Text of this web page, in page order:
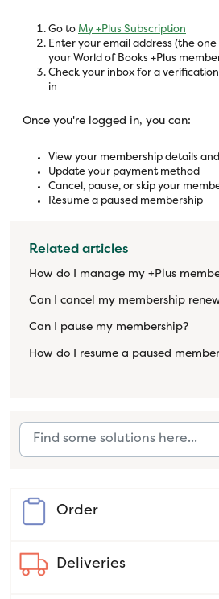
Go to My +Plus Subscription
Enter your email address (the
your World of Books +Plus
Check your inbox for a
in
Once you're logged in, you can:
View your membership details
Update your payment method
Cancel, pause, or skip your
Resume a paused membership
Related articles
How do I manage my +Plus
Can I cancel my membership
Can I pause my membership?
How do I resume a paused
Order
Deliveries